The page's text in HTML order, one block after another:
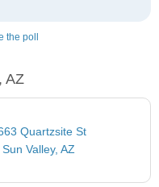
the poll
AZ
Quartzsite St
Sun Valley, AZ